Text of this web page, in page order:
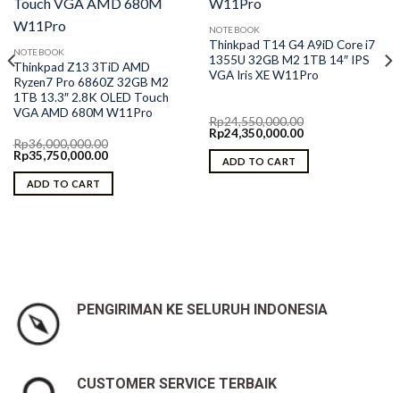
NOTEBOOK
Thinkpad Z13 3TiD AMD
Ryzen7 Pro 6860Z 32GB M2
1TB 13.3″ 2.8K OLED Touch
VGA AMD 680M W11Pro
Rp36,000,000.00
Original
price
was:
Rp36,000,000.00.
Rp35,750,000.00Current
is:
ADD TO CART
NOTEBOOK
Thinkpad T14 G4 A9iD Core i7
1355U 32GB M2 1TB 14″ IPS
VGA Iris XE W11Pro
Rp24,550,000.00
Original
price
was:
Rp24,550,000.00.
Rp24,350,000.00Current
is:
ADD TO CART
PENGIRIMAN KE SELURUH INDONESIA
CUSTOMER SERVICE TERBAIK